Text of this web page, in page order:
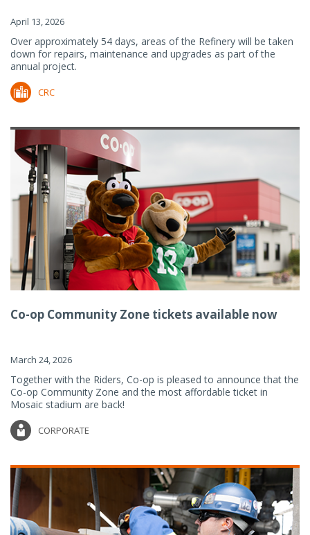
April 13, 2026
Over approximately 54 days, areas of the Refinery will be taken
down for repairs, maintenance and upgrades as part of the
annual project.
CRC
Co-op Community Zone tickets available now
March 24, 2026
Together with the Riders, Co-op is pleased to announce that the
Co-op Community Zone and the most affordable ticket in
Mosaic stadium are back!
CORPORATE